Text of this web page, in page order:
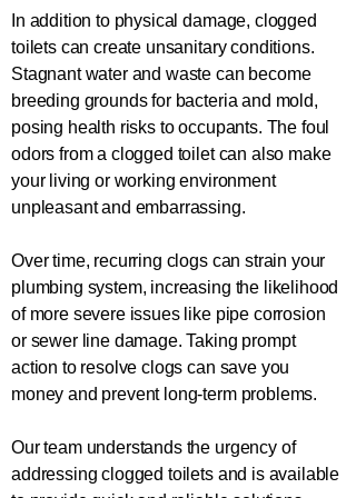
In addition to physical damage, clogged
toilets can create unsanitary conditions.
Stagnant water and waste can become
breeding grounds for bacteria and mold,
posing health risks to occupants. The foul
odors from a clogged toilet can also make
your living or working environment
unpleasant and embarrassing.
Over time, recurring clogs can strain your
plumbing system, increasing the likelihood
of more severe issues like pipe corrosion
or sewer line damage. Taking prompt
action to resolve clogs can save you
money and prevent long-term problems.
Our team understands the urgency of
addressing clogged toilets and is available